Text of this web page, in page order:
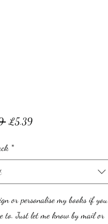
Regular
£5.39Sale
*
or personalise my books if you
to. Just let me know by mail or